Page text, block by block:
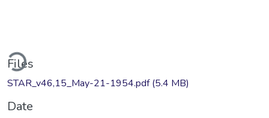
Files
STAR_v46,15_May-21-1954.pdf(5.4 MB)
Date